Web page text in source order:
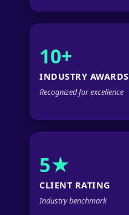
10+
INDUSTRY AWARDS
Recognized for excellence
5★
CLIENT RATING
Industry benchmark